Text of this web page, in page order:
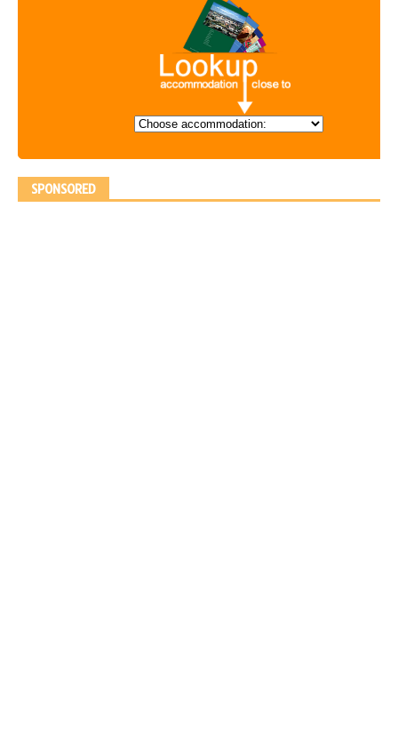
SPONSORED